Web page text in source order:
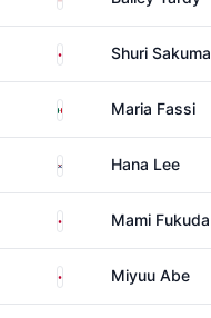
Japan Shuri Sakuma
MexicoMaria Fassi
South KoreaHana Lee
Japan Mami Fukuda
Japan Miyuu Abe